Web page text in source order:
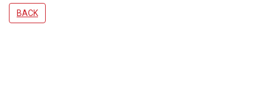
BACK